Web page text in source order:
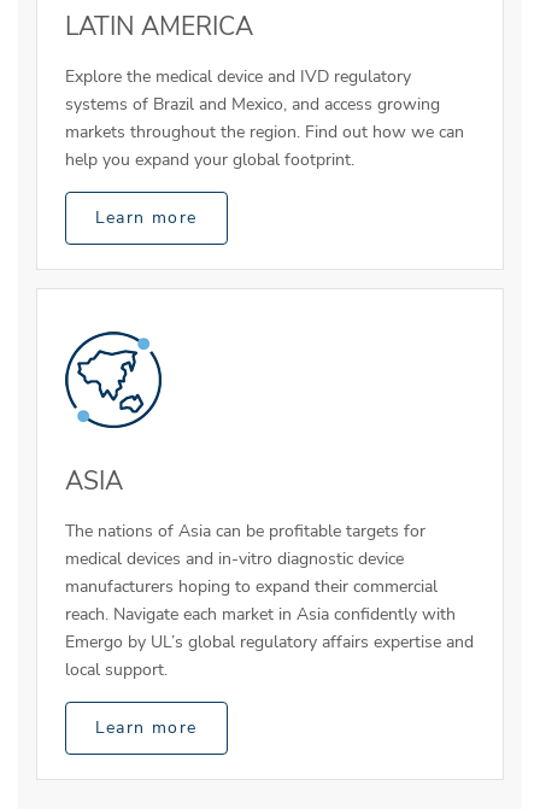
LATIN AMERICA
Explore the medical device and IVD regulatory
systems of Brazil and Mexico, and access growing
markets throughout the region. Find out how we can
help you expand your global footprint.
Learn more
ASIA
The nations of Asia can be profitable targets for
medical devices and in-vitro diagnostic device
manufacturers hoping to expand their commercial
reach. Navigate each market in Asia confidently with
Emergo by UL’s global regulatory affairs expertise and
local support.
Learn more